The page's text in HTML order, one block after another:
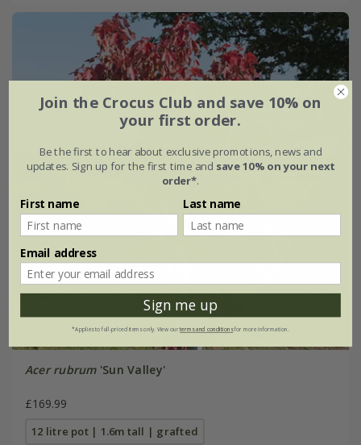
Acer rubrum'Sun Valley'
£169.99
12 litre pot | 1.6m tall | grafted
Join the Crocus Club and save 10% on
your first order.
Be the first to hear about exclusive promotions, news and
updates. Sign up for the first time and save 10% on your next
order*.
First name Last name
Email address
Sign me up
*Applies to full-priced items only. View ourterms and conditionsfor more information.